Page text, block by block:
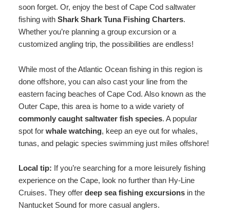
soon forget. Or, enjoy the best of Cape Cod saltwater
fishing with Shark Shark Tuna Fishing Charters.
Whether you’re planning a group excursion or a
customized angling trip, the possibilities are endless!
While most of the Atlantic Ocean fishing in this region is
done offshore, you can also cast your line from the
eastern facing beaches of Cape Cod. Also known as the
Outer Cape, this area is home to a wide variety of
commonly caught saltwater fish species. A popular
spot forwhale watching, keep an eye out for whales,
tunas, and pelagic species swimming just miles offshore!
Local tip: If you’re searching for a more leisurely fishing
experience on the Cape, look no further than Hy-Line
Cruises. They offer deep sea fishing excursionsin the
Nantucket Sound for more casual anglers.